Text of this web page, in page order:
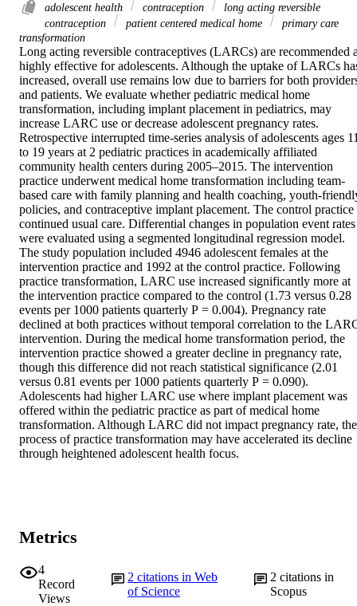
adolescent health contraception
long acting reversible
contraception
patient centered medical home
primary care
transformation
Long acting reversible contraceptives (LARCs) are recommended
highly effective for adolescents. Although the uptake of LARCs
increased, overall use remains low due to barriers for both
and patients. We evaluate whether pediatric medical home
transformation, including implant placement in pediatrics, may
increase LARC use or decrease adolescent pregnancy rates.
Retrospective interrupted time-series analysis of adolescents ages
to 19 years at 2 pediatric practices in academically affiliated
community health centers during 2005–2015. The intervention
practice underwent medical home transformation including team-
based care with family planning and health coaching, youth-
policies, and contraceptive implant placement. The control practice
continued usual care. Differential changes in population event rates
were evaluated using a segmented longitudinal regression model.
The study population included 4946 adolescent females at the
intervention practice and 1992 at the control practice. Following
practice transformation, LARC use increased significantly more at
the intervention practice compared to the control (1.73 versus 0.28
events per 1000 patients quarterly P = 0.004). Pregnancy rate
declined at both practices without temporal correlation to the
intervention. During the medical home transformation period, the
intervention practice showed a greater decline in pregnancy rate,
though this difference did not reach statistical significance (2.01
versus 0.81 events per 1000 patients quarterly P = 0.090).
Adolescents had higher LARC use where implant placement was
offered within the pediatric practice as part of medical home
transformation. Although LARC did not impact pregnancy rate, the
process of practice transformation may have accelerated its decline
through heightened adolescent health focus.
Metrics
4
Record
Views
2citations in Web
of Science
2 citations in
Scopus